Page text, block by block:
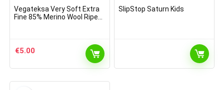
Vegateksa Very Soft Extra
Fine 85% Merino Wool Ripe
€5.00
SlipStop Saturn Kids